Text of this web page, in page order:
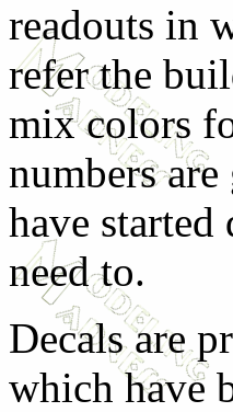
readouts in
refer the
mix colors
numbers
have
need to.
Decals are
which have